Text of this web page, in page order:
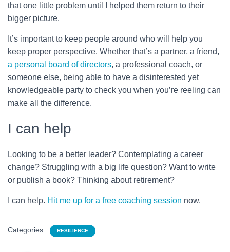
that one little problem until I helped them return to their
bigger picture.
It’s important to keep people around who will help you
keep proper perspective. Whether that’s a partner, a friend,
a personal board of directors, a professional coach, or
someone else, being able to have a disinterested yet
knowledgeable party to check you when you’re reeling can
make all the difference.
I can help
Looking to be a better leader? Contemplating a career
change? Struggling with a big life question? Want to write
or publish a book? Thinking about retirement?
I can help. Hit me up for a free coaching session now.
Categories: RESILIENCE